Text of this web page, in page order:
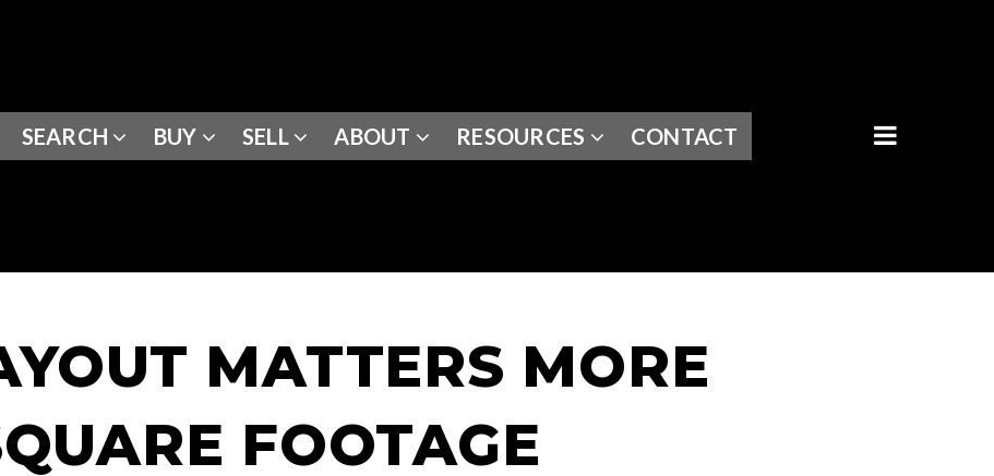
SEARCH BUY SELL ABOUT RESOURCES CONTACT BUTTON
MATTERS MORE
FOOTAGE